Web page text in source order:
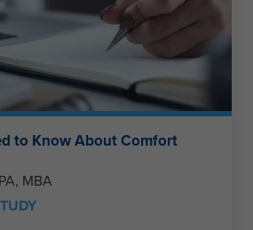
to Know About Comfort
MBA